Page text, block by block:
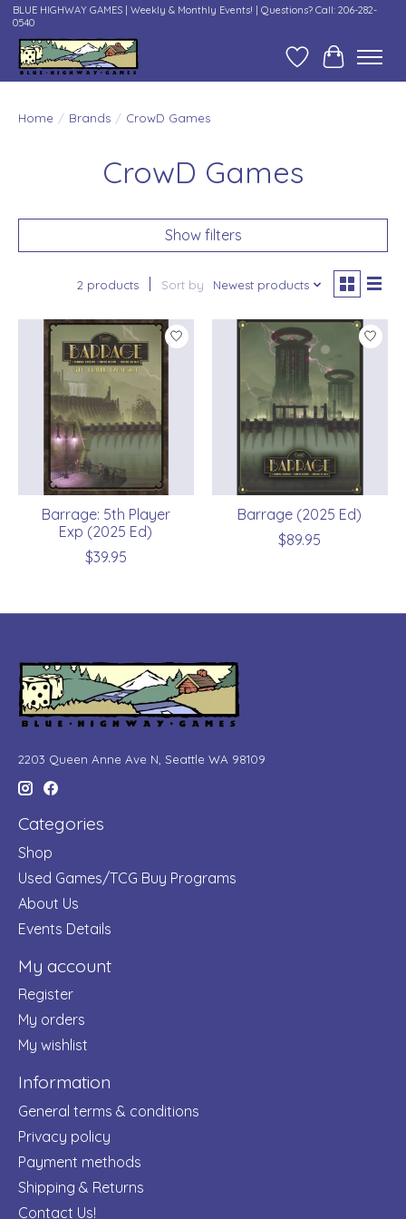
BLUE HIGHWAY GAMES | Weekly & Monthly Events! | Questions? Call: 206-282-
0540
Wish ListCart
Home / Brands / CrowD Games
CrowD Games
Show filters
2 products Sort by Newest products
Barrage: 5th Player
Exp (2025 Ed)
$39.95
Barrage (2025 Ed)
$89.95
2203 Queen Anne Ave N, Seattle WA 98109
Categories
Shop
Used Games/TCG Buy Programs
About Us
Events Details
My account
Register
My orders
My wishlist
Information
General terms & conditions
Privacy policy
Payment methods
Shipping & Returns
Contact Us!